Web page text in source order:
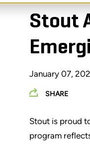
Stout
January 07,
SHARE
Stout is proud
program